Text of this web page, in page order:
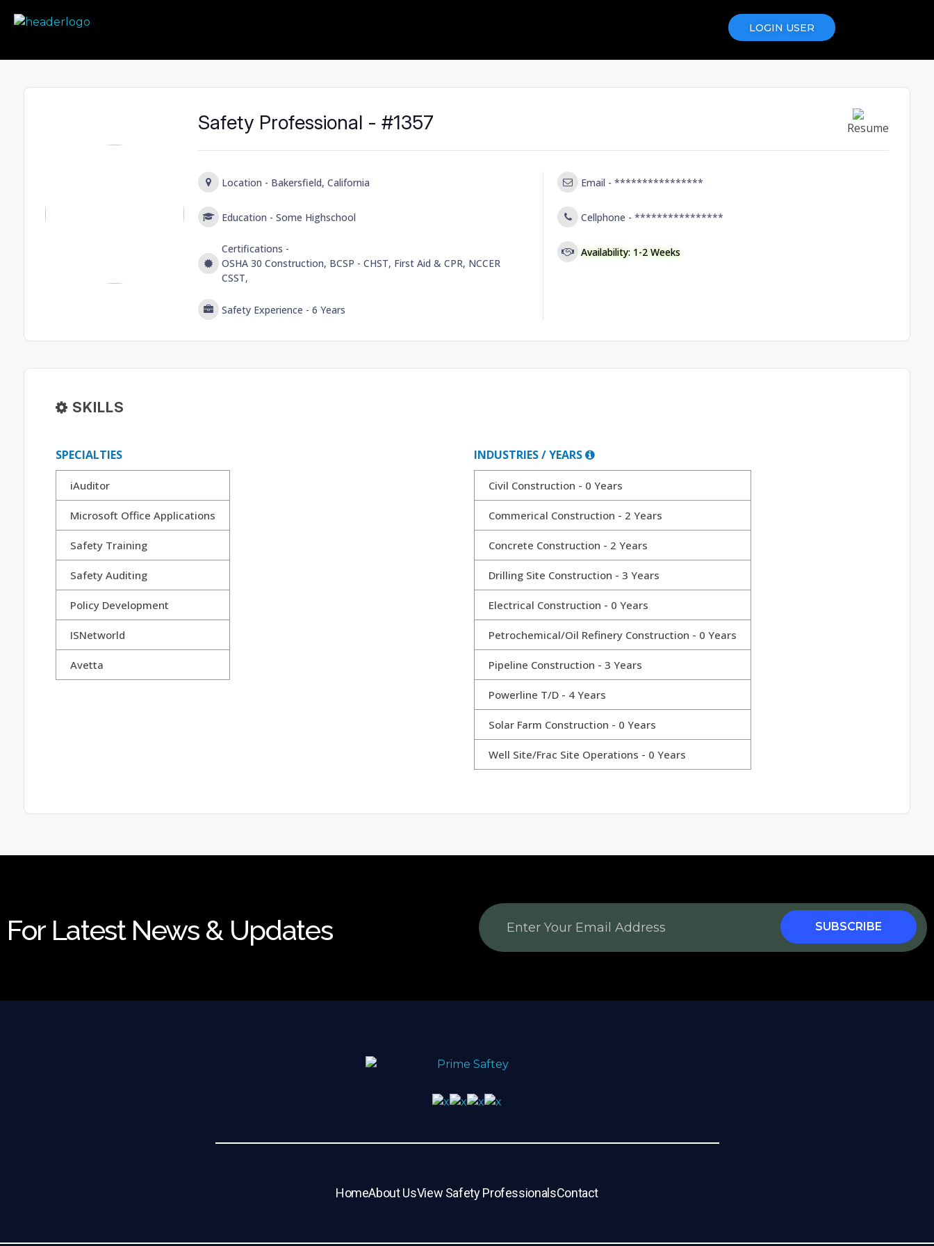
LOGIN USER
Safety Professional - #1357 Resume
Location - Bakersfield, California
Education - Some Highschool
Certifications -
OSHA 30 Construction, BCSP - CHST, First Aid & CPR, NCCER
CSST,
Safety Experience - 6 Years
Email - ****************
Cellphone - ****************
Availability: 1-2 Weeks
SKILLS
SPECIALTIES
iAuditor
Microsoft Office Applications
Safety Training
Safety Auditing
Policy Development
ISNetworld
Avetta
INDUSTRIES / YEARS
Civil Construction - 0 Years
Commerical Construction - 2 Years
Concrete Construction - 2 Years
Drilling Site Construction - 3 Years
Electrical Construction - 0 Years
Petrochemical/Oil Refinery Construction - 0 Years
Pipeline Construction - 3 Years
Powerline T/D - 4 Years
Solar Farm Construction - 0 Years
Well Site/Frac Site Operations - 0 Years
For Latest News & Updates
HomeAbout UsView Safety ProfessionalsContact